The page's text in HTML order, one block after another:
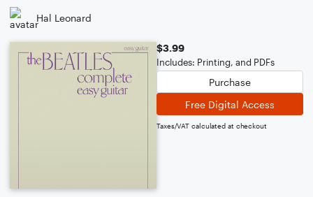
Hal Leonard
$3.99
Includes: Printing, and PDFs
Purchase
Free Digital Access
Taxes/VAT calculated at checkout